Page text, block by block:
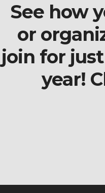
See how
or
join for
year!